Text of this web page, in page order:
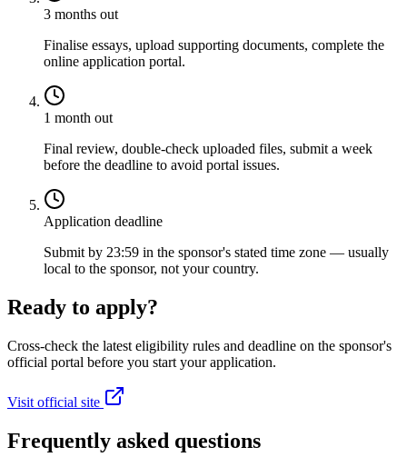
3 months out
Finalise essays, upload supporting documents, complete the
online application portal.
1 month out
Final review, double-check uploaded files, submit a week
before the deadline to avoid portal issues.
Application deadline
Submit by 23:59 in the sponsor's stated time zone — usually
local to the sponsor, not your country.
Ready to apply?
Cross-check the latest eligibility rules and deadline on the sponsor's
official portal before you start your application.
Visit official site
Frequently asked questions